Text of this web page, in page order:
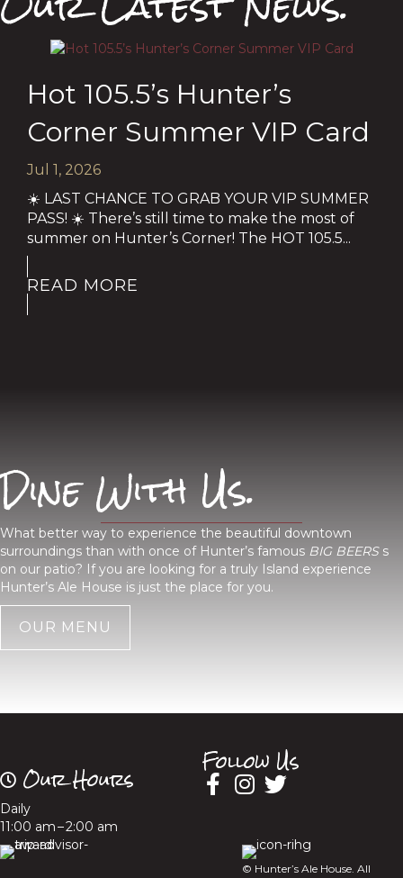
Hot 105.5’s Hunter’s
Corner Summer VIP Card
Jul 1, 2026
☀️ LAST CHANCE TO GRAB YOUR VIP SUMMER
PASS! ☀️ There’s still time to make the most of
summer on Hunter’s Corner! The HOT 105.5...
READ MORE
Dine With Us.
What better way to experience the beautiful downtown
surroundings than with once of Hunter’s famous BIG BEERSs
on our patio? If you are looking for a truly Island experience
Hunter’s Ale House is just the place for you.
OUR MENU
Our Hours
Daily
11:00 am – 2:00 am
Follow Us
© Hunter’s Ale House. All